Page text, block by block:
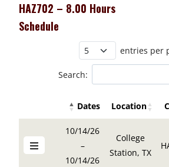
HAZ702 – 8.00 Hours
Schedule
entries per
Search:
Details Buttons
Dates Location
Details ButtonsDates
10/14/26
–
10/14/26
College
Station, TX